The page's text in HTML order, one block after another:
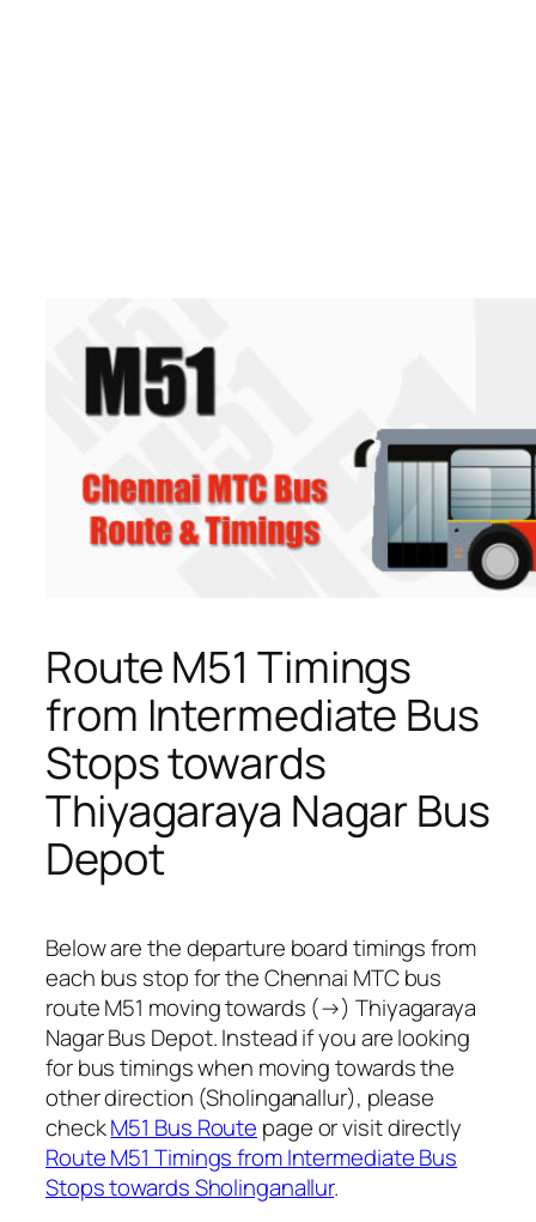
Route M51 Timings
from Intermediate Bus
Stops towards
Thiyagaraya Nagar Bus
Depot
Below are the departure board timings from
each bus stop for the Chennai MTC bus
route M51 moving towards (→) Thiyagaraya
Nagar Bus Depot. Instead if you are looking
for bus timings when moving towards the
other direction (Sholinganallur), please
checkM51 Bus Route page or visit directly
Route M51 Timings from Intermediate Bus
Stops towards Sholinganallur.